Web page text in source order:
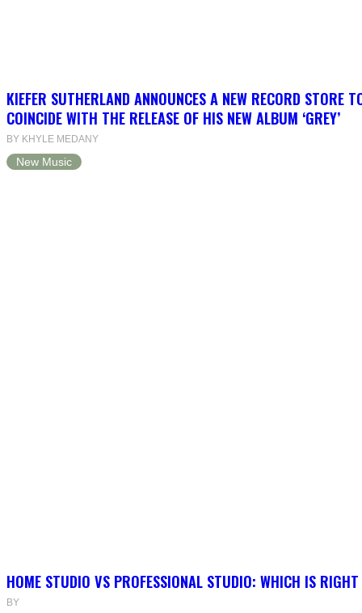
KIEFER SUTHERLAND ANNOUNCES A NEW RECORD STORE
COINCIDE WITH THE RELEASE OF HIS NEW ALBUM ‘GREY’
BY KHYLE MEDANY
New Music
HOME STUDIO VS PROFESSIONAL STUDIO: WHICH IS
BY